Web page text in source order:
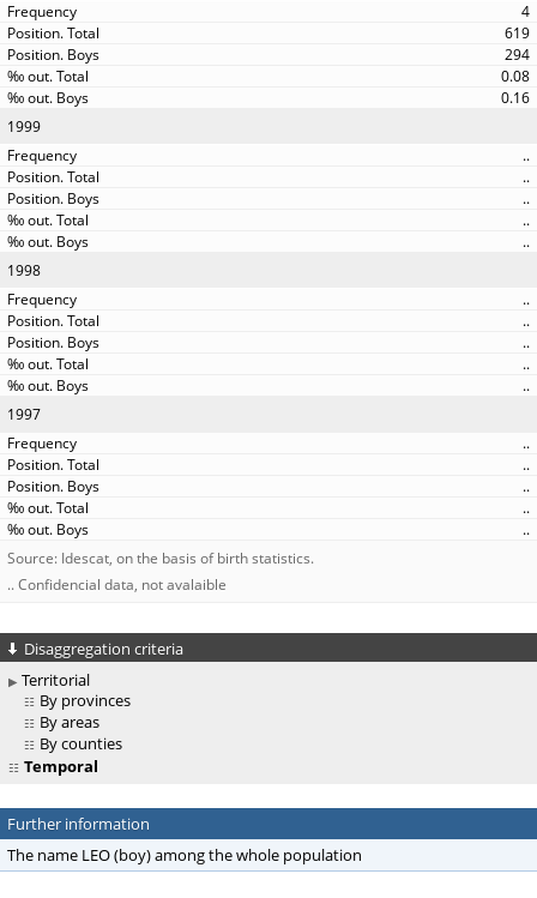
4
619
294
0.08
0.16
1999
..
..
..
..
..
1998
..
..
..
..
..
1997
..
..
..
..
..
Source: Idescat, on the basis of birth statistics.
.. Confidencial data, not avalaible
Disaggregation criteria
Territorial
By provinces
By areas
By counties
Temporal
Further information
The name LEO (boy) among the whole population